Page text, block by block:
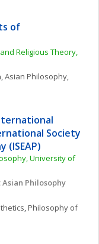
of
Religious Theory,
, Asian Philosophy
Society
(ISEAP)
University of
Philosophy
, Philosophy of